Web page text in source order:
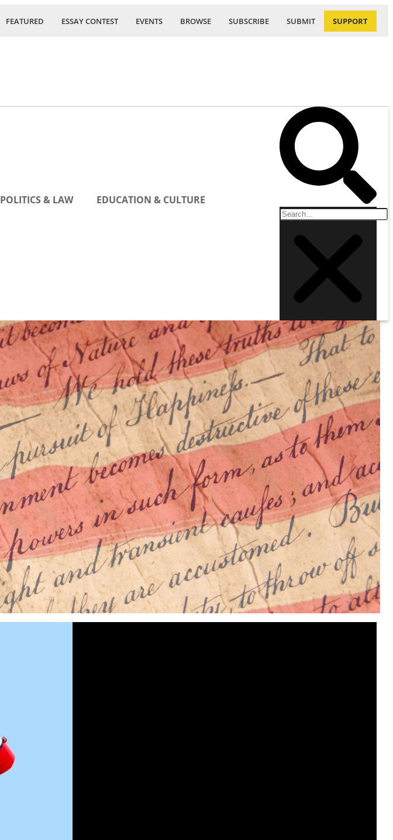
FEATURED ESSAY CONTEST EVENTS BROWSE SUBSCRIBE SUBMIT SUPPORT
POLITICS & LAW EDUCATION & CULTURE